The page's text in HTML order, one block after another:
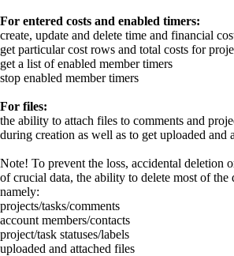
For entered costs and enabled timers:
create, update and delete time and financial
get particular cost rows and total costs for
get a list of enabled member timers
stop enabled member timers
For files:
the ability to attach files to comments and
during creation as well as to get uploaded and
Note! To prevent the loss, accidental deletion
of crucial data, the ability to delete most of the
namely:
projects/tasks/comments
account members/contacts
project/task statuses/labels
uploaded and attached files